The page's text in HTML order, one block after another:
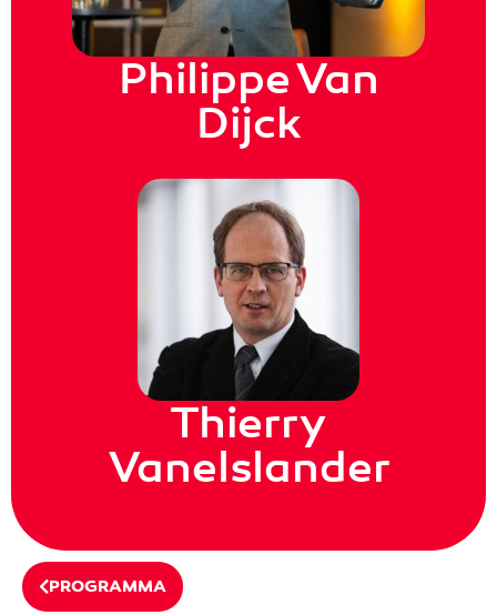
Philippe Van
Dijck
Thierry
Vanelslander
PROGRAMMA